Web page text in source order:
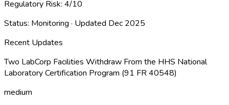
Regulatory Risk: 4/10
Status: Monitoring · Updated Dec 2025
Recent Updates
Two LabCorp Facilities Withdraw From the HHS National
Laboratory Certification Program (91 FR 40548)
medium